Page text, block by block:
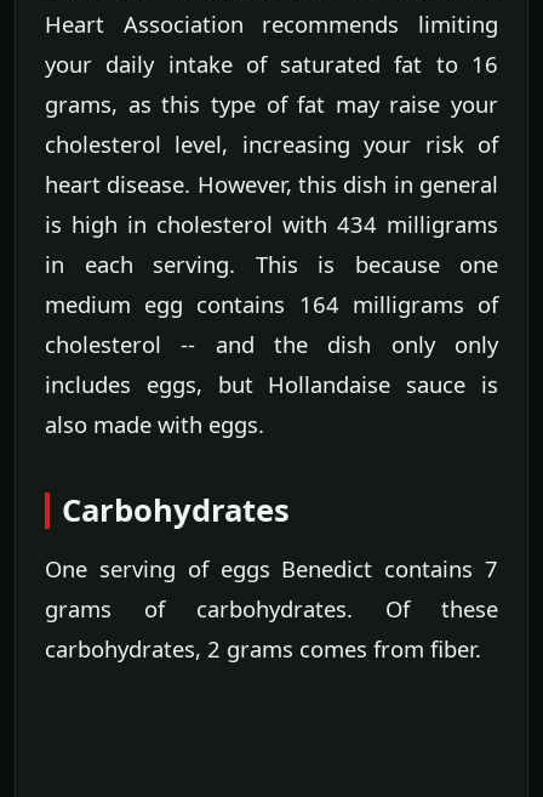
Heart Association recommends limiting
your daily intake of saturated fat to 16
grams, as this type of fat may raise your
cholesterol level, increasing your risk of
heart disease. However, this dish in general
is high in cholesterol with 434 milligrams
in each serving. This is because one
medium egg contains 164 milligrams of
cholesterol -- and the dish only only
includes eggs, but Hollandaise sauce is
also made with eggs.
Carbohydrates
One serving of eggs Benedict contains 7
grams of carbohydrates. Of these
carbohydrates, 2 grams comes from fiber.